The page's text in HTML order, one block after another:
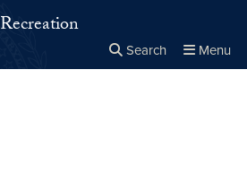
Recreation
Search Menu